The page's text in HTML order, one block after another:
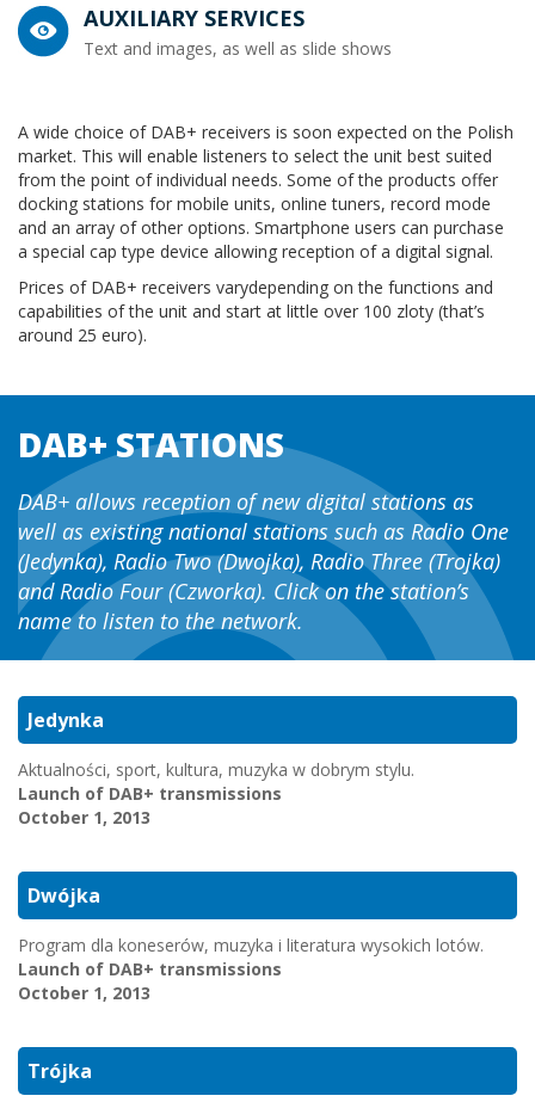
AUXILIARY SERVICES
Text and images, as well as slide shows
A wide choice of DAB+ receivers is soon expected on the Polish
market. This will enable listeners to select the unit best suited
from the point of individual needs. Some of the products offer
docking stations for mobile units, online tuners, record mode
and an array of other options. Smartphone users can purchase
a special cap type device allowing reception of a digital signal.
Prices of DAB+ receivers varydepending on the functions and
capabilities of the unit and start at little over 100 zloty (that’s
around 25 euro).
DAB+ STATIONS
DAB+ allows reception of new digital stations as
well as existing national stations such as Radio One
(Jedynka), Radio Two (Dwojka), Radio Three (Trojka)
and Radio Four (Czworka). Click on the station’s
name to listen to the network.
Jedynka
Aktualności, sport, kultura, muzyka w dobrym stylu.
Launch of DAB+ transmissions
October 1, 2013
Dwójka
Program dla koneserów, muzyka i literatura wysokich lotów.
Launch of DAB+ transmissions
October 1, 2013
Trójka